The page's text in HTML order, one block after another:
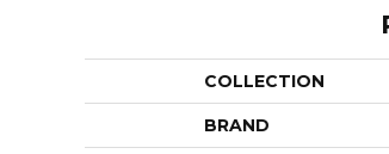
COLLECTION
BRAND